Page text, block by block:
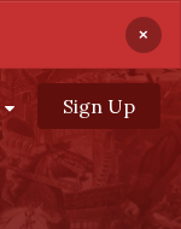
×
Sign Up